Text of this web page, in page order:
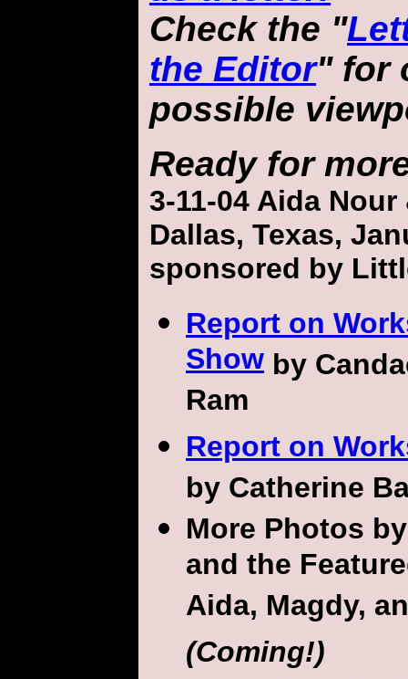
Check the "
the Editor" for
possible
Ready for
3-11-04 Aida
Dallas, Texas,
sponsored by
Report on
Show by
Ram
Report on
by Catherine
More Photos
and the
Aida, Magdy,
(Coming!)